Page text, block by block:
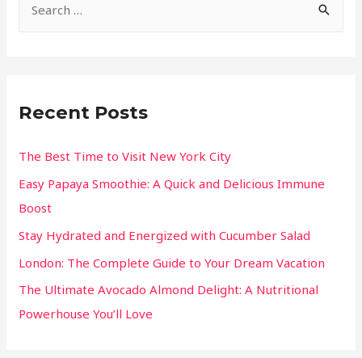
Recent Posts
The Best Time to Visit New York City
Easy Papaya Smoothie: A Quick and Delicious Immune
Boost
Stay Hydrated and Energized with Cucumber Salad
London: The Complete Guide to Your Dream Vacation
The Ultimate Avocado Almond Delight: A Nutritional
Powerhouse You’ll Love